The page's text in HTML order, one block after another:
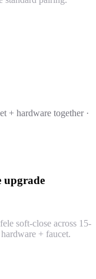
+ hardware together ·
upgrade
soft-close across 15-
+ faucet.